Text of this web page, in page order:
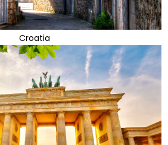
Croatia